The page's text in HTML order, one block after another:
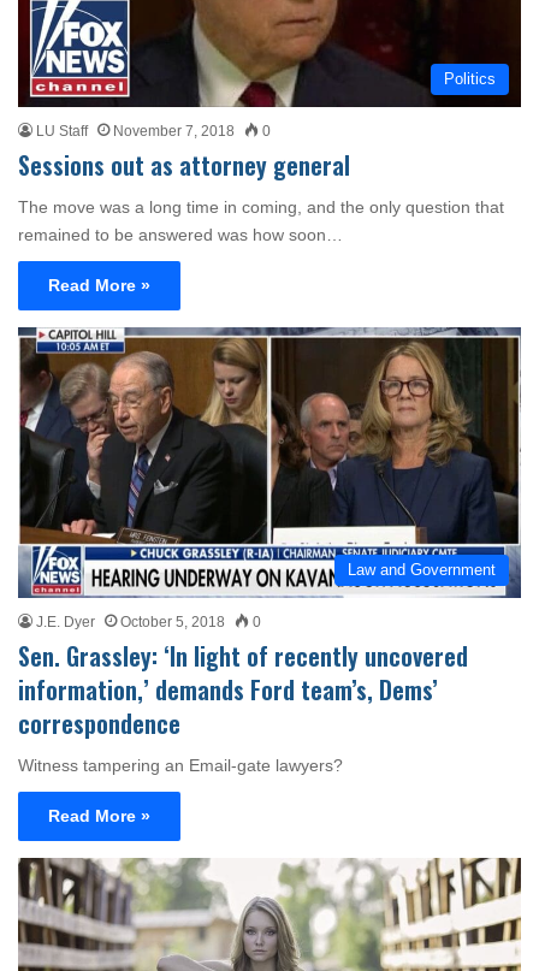
Politics
LU Staff November 7, 2018 0
Sessions out as attorney general
The move was a long time in coming, and the only question that
remained to be answered was how soon…
Read More »
Law and Government
J.E. Dyer October 5, 2018 0
Sen. Grassley: ‘In light of recently uncovered
information,’ demands Ford team’s, Dems’
correspondence
Witness tampering an Email-gate lawyers?
Read More »